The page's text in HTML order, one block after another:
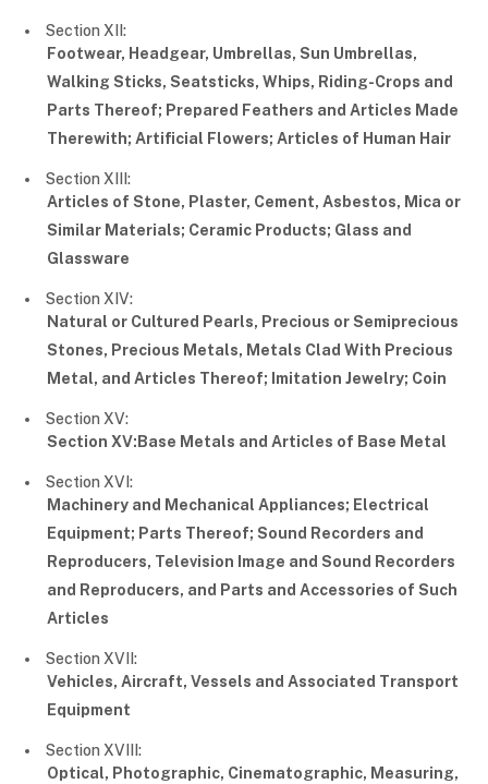
Section XII:
Footwear, Headgear, Umbrellas, Sun Umbrellas,
Walking Sticks, Seatsticks, Whips, Riding-Crops and
Parts Thereof; Prepared Feathers and Articles Made
Therewith; Artificial Flowers; Articles of Human Hair
Section XIII:
Articles of Stone, Plaster, Cement, Asbestos, Mica or
Similar Materials; Ceramic Products; Glass and
Glassware
Section XIV:
Natural or Cultured Pearls, Precious or Semiprecious
Stones, Precious Metals, Metals Clad With Precious
Metal, and Articles Thereof; Imitation Jewelry; Coin
Section XV:
Section XV:Base Metals and Articles of Base Metal
Section XVI:
Machinery and Mechanical Appliances; Electrical
Equipment; Parts Thereof; Sound Recorders and
Reproducers, Television Image and Sound Recorders
and Reproducers, and Parts and Accessories of Such
Articles
Section XVII:
Vehicles, Aircraft, Vessels and Associated Transport
Equipment
Section XVIII:
Optical, Photographic, Cinematographic, Measuring,